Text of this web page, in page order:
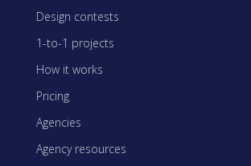
Design contests
1-to-1 projects
How it works
Pricing
Agencies
Agency resources